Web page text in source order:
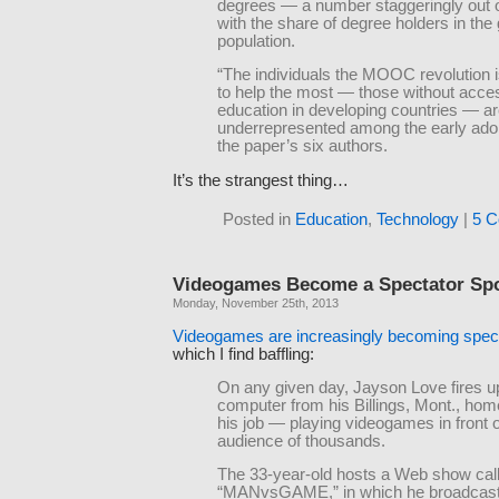
degrees — a number staggeringly out
with the share of degree holders in the
population.
“The individuals the MOOC revolution
to help the most — those without
education in developing countries —
underrepresented among the early
the paper’s six authors.
It’s the strangest thing…
Posted in Education, Technology| 5
Videogames Become a Spectator
Monday, November 25th, 2013
Videogames are increasingly becoming
which I find baffling:
On any given day, Jayson Love fires
computer from his Billings, Mont.,
his job — playing videogames in front
audience of thousands.
The 33-year-old hosts a Web show
“MANvsGAME,” in which he